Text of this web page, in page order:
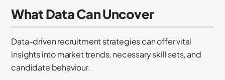
What Data Can Uncover
Data-driven recruitment strategies can offer vital
insights into market trends, necessary skill sets, and
candidate behaviour.